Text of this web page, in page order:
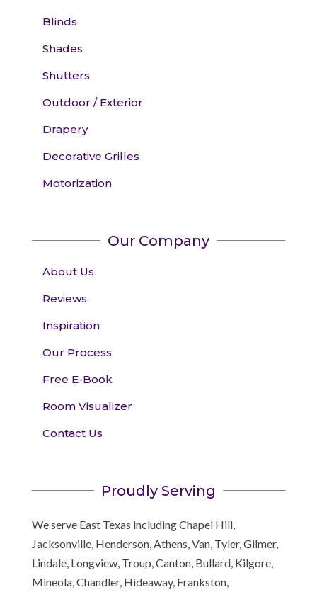
Blinds
Shades
Shutters
Outdoor / Exterior
Drapery
Decorative Grilles
Motorization
Our Company
About Us
Reviews
Inspiration
Our Process
Free E-Book
Room Visualizer
Contact Us
Proudly Serving
We serve East Texas including Chapel Hill,
Jacksonville, Henderson, Athens, Van, Tyler, Gilmer,
Lindale, Longview, Troup, Canton, Bullard, Kilgore,
Mineola, Chandler, Hideaway, Frankston,